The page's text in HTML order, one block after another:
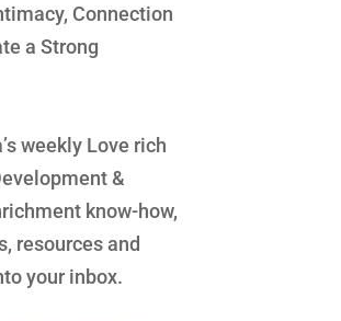
Connection
a Strong
weekly Love rich
&
know-how,
resources and
your inbox.